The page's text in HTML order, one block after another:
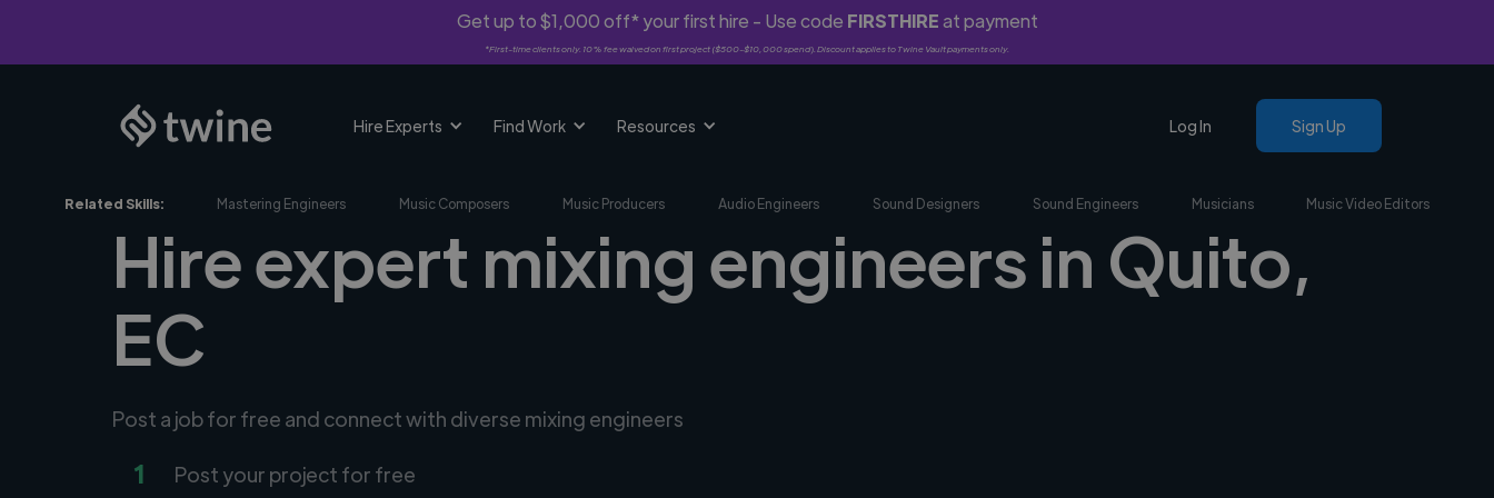
Get up to $1,000 off* your first hire - Use code FIRSTHIREat payment
*First-time clients only. 10% fee waived on first project ($500-$10,000 spend). Discount applies to Twine Vault payments only.
Hire Experts Find Work Resources Log In Sign Up
Related Skills: Mastering Engineers Music Composers Music Producers Audio Engineers Sound Designers Sound Engineers Musicians Music Video Editors
Hire expert mixing engineers in Quito,
EC
Post a job for free and connect with diverse mixing engineers
1 Post your project for free